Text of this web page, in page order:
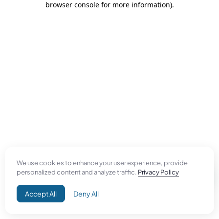
We use cookies to enhance your user experience, provide
personalized content and analyze traffic. Privacy Policy
Accept All Deny All
browser console for more information).